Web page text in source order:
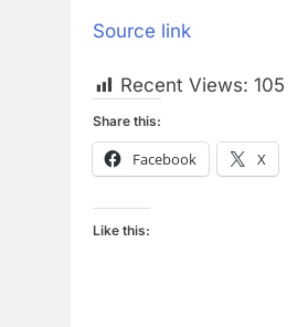
Source link
Recent Views: 105
Share this:
Facebook X
Like this: